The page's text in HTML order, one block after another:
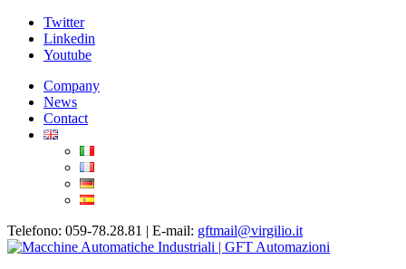
Twitter
Linkedin
Youtube
Company
News
Contact
Telefono: 059-78.28.81 | E-mail: gftmail@virgilio.it